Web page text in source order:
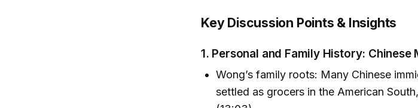
Key Discussion Points & Insights
1. Personal and Family History:
Wong’s family roots: Many Chinese
settled as grocers in the American